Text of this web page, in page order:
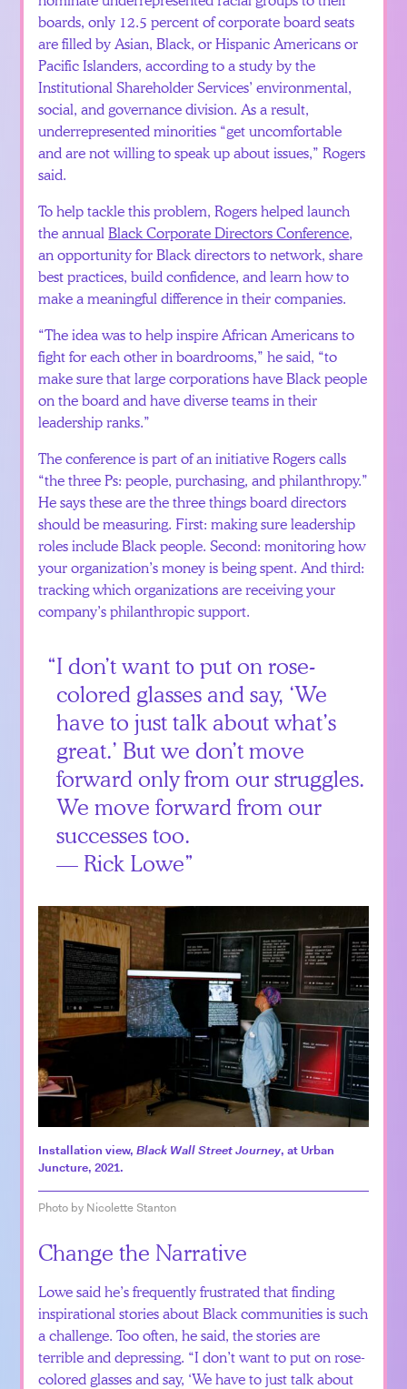
boards, only 12.5 percent of corporate board seats
are filled by Asian, Black, or Hispanic Americans or
Pacific Islanders, according to a study by the
Institutional Shareholder Services’ environmental,
social, and governance division. As a result,
underrepresented minorities “get uncomfortable
and are not willing to speak up about issues,” Rogers
said.
To help tackle this problem, Rogers helped launch
the annualBlack Corporate Directors Conference,
an opportunity for Black directors to network, share
best practices, build confidence, and learn how to
make a meaningful difference in their companies.
“The idea was to help inspire African Americans to
fight for each other in boardrooms,” he said, “to
make sure that large corporations have Black people
on the board and have diverse teams in their
leadership ranks.”
The conference is part of an initiative Rogers calls
“the three Ps: people, purchasing, and philanthropy.”
He says these are the three things board directors
should be measuring. First: making sure leadership
roles include Black people. Second: monitoring how
your organization’s money is being spent. And third:
tracking which organizations are receiving your
company’s philanthropic support.
I don’t want to put on rose-
colored glasses and say, ‘We
have to just talk about what’s
great.’ But we don’t move
forward only from our struggles.
We move forward from our
successes too.
— Rick Lowe
Installation view,Black Wall Street Journey, at Urban
Juncture, 2021.
Photo by Nicolette Stanton
Change the Narrative
Lowe said he’s frequently frustrated that finding
inspirational stories about Black communities is such
a challenge. Too often, he said, the stories are
terrible and depressing. “I don’t want to put on rose-
colored glasses and say, ‘We have to just talk about